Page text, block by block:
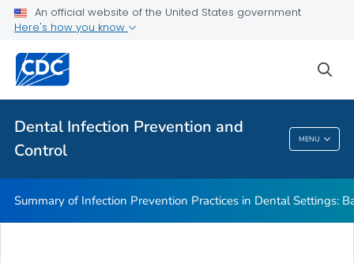
An official website of the United States government
Here's how you know
Dental Infection Prevention and
Control
MENU
Best Practices in Dental Infection Prevention and Control
Foundations: Building the Safest Dental Visit
CDC DentalCheck Mobile App
Dental Infection Prevention And Control
Summary of Infection Prevention Practices in Dental Settings: